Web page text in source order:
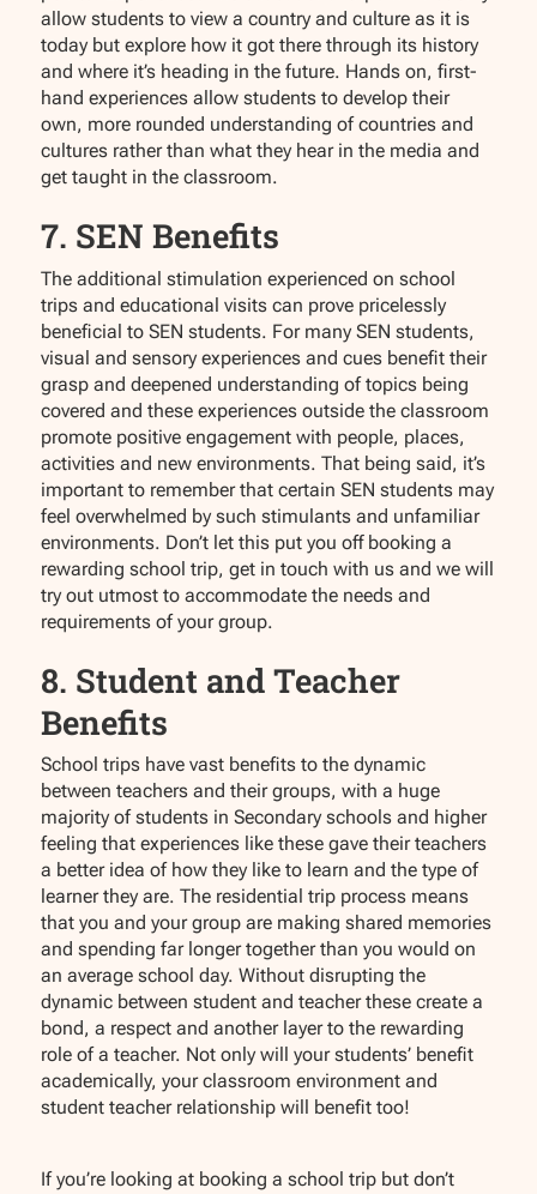
allow students to view a country and culture as it is
today but explore how it got there through its history
and where it’s heading in the future. Hands on, first-
hand experiences allow students to develop their
own, more rounded understanding of countries and
cultures rather than what they hear in the media and
get taught in the classroom.
7. SEN Benefits
The additional stimulation experienced on school
trips and educational visits can prove pricelessly
beneficial to SEN students. For many SEN students,
visual and sensory experiences and cues benefit their
grasp and deepened understanding of topics being
covered and these experiences outside the classroom
promote positive engagement with people, places,
activities and new environments. That being said, it’s
important to remember that certain SEN students may
feel overwhelmed by such stimulants and unfamiliar
environments. Don’t let this put you off booking a
rewarding school trip, get in touch with us and we will
try out utmost to accommodate the needs and
requirements of your group.
8. Student and Teacher
Benefits
School trips have vast benefits to the dynamic
between teachers and their groups, with a huge
majority of students in Secondary schools and higher
feeling that experiences like these gave their teachers
a better idea of how they like to learn and the type of
learner they are. The residential trip process means
that you and your group are making shared memories
and spending far longer together than you would on
an average school day. Without disrupting the
dynamic between student and teacher these create a
bond, a respect and another layer to the rewarding
role of a teacher. Not only will your students’ benefit
academically, your classroom environment and
student teacher relationship will benefit too!
If you’re looking at booking a school trip but don’t